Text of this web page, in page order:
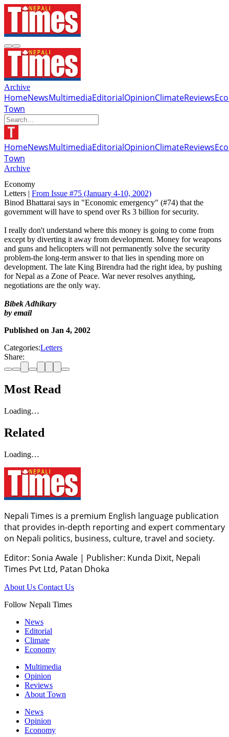
Archive
HomeNewsMultimediaEditorialOpinionClimateReviews
Town
HomeNewsMultimediaEditorialOpinionClimateReviews
Town
Archive
Economy
Letters | From Issue #75 (January 4-10, 2002)
Binod Bhattarai says in "Economic emergency" (#74) that the
government will have to spend over Rs 3 billion for security.
I really don't understand where this money is going to come from
except by diverting it away from development. Money for weapons
and guns and helicopters will not permanently solve the security
problem-the long-term answer to that lies in spending more on
development. The late King Birendra had the right idea, by pushing
for Nepal as a Zone of Peace. War never resolves anything,
negotiations are the only way.
Bibek Adhikary
by email
Published on Jan 4, 2002
Categories:Letters
Share:
Most Read
Loading…
Related
Loading…
Nepali Times is a premium English language publication
that provides in-depth reporting and expert commentary
on Nepali politics, business, culture, travel and society.
Editor: Sonia Awale | Publisher: Kunda Dixit, Nepali
Times Pvt Ltd, Patan Dhoka
About Us Contact Us
Follow Nepali Times
News
Editorial
Climate
Economy
Multimedia
Opinion
Reviews
About Town
News
Opinion
Economy